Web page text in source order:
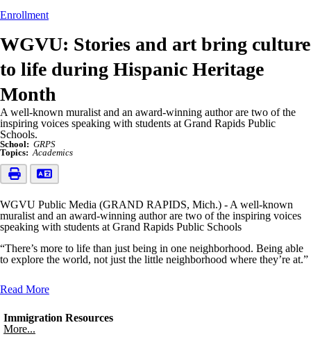
Enrollment
WGVU: Stories and art bring culture
to life during Hispanic Heritage
Month
A well-known muralist and an award-winning author are two of the
inspiring voices speaking with students at Grand Rapids Public
Schools.
School: GRPS
Topics: Academics
WGVU Public Media (GRAND RAPIDS, Mich.) - A well-known
muralist and an award-winning author are two of the inspiring voices
speaking with students at Grand Rapids Public Schools
“There’s more to life than just being in one neighborhood. Being able
to explore the world, not just the little neighborhood where they’re at.”
Read More
Immigration Resources
More...